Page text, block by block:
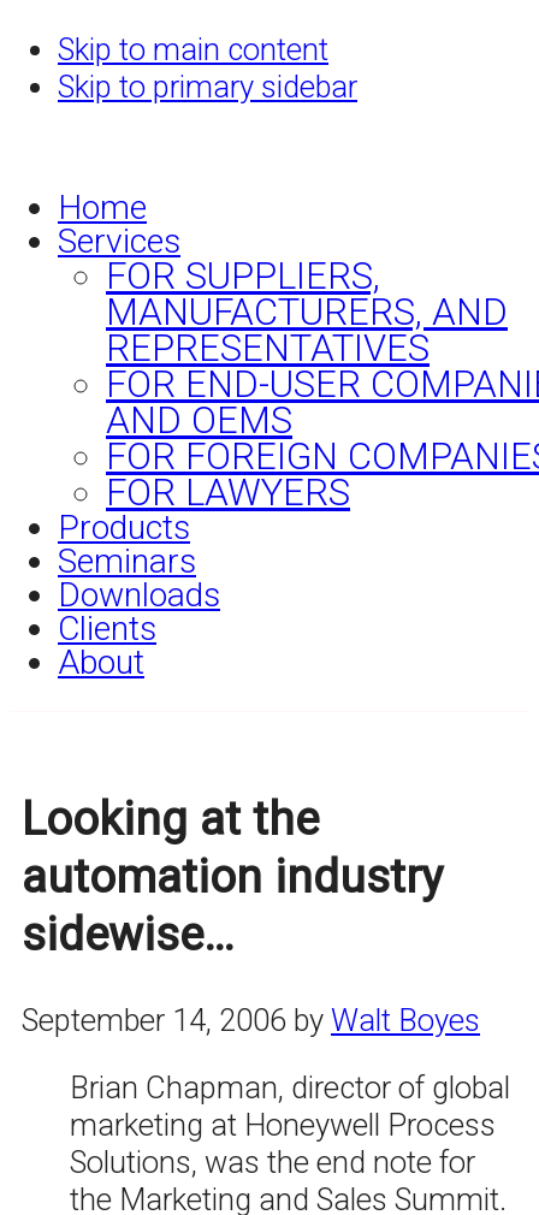
Skip to main content
Skip to primary sidebar
Home
Services
FOR SUPPLIERS,
MANUFACTURERS, AND
REPRESENTATIVES
FOR END-USER
AND OEMS
FOR FOREIGN
FOR LAWYERS
Products
Seminars
Downloads
Clients
About
Looking at the
automation industry
sidewise…
September 14, 2006 by Walt Boyes
Brian Chapman, director of global
marketing at Honeywell Process
Solutions, was the end note for
the Marketing and Sales Summit.